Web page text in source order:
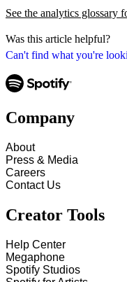
Can't find what you're
See the analytics glossary
Was this article helpful?
Company
About
Press & Media
Careers
Contact Us
Creator Tools
Help Center
Megaphone
Spotify Studios